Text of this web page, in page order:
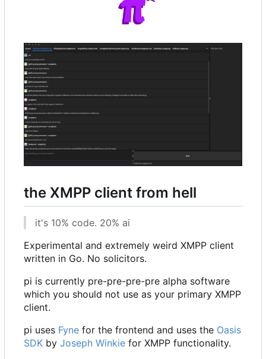
the XMPP client from hell
it's 10% code. 20% ai
Experimental and extremely weird XMPP client
written in Go. No solicitors.
pi is currently pre-pre-pre-pre alpha software
which you should not use as your primary XMPP
client.
pi uses Fyne for the frontend and uses the Oasis
SDK by Joseph Winkie for XMPP functionality.